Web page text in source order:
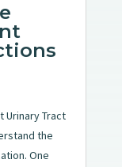
Urinary Tract
the
One